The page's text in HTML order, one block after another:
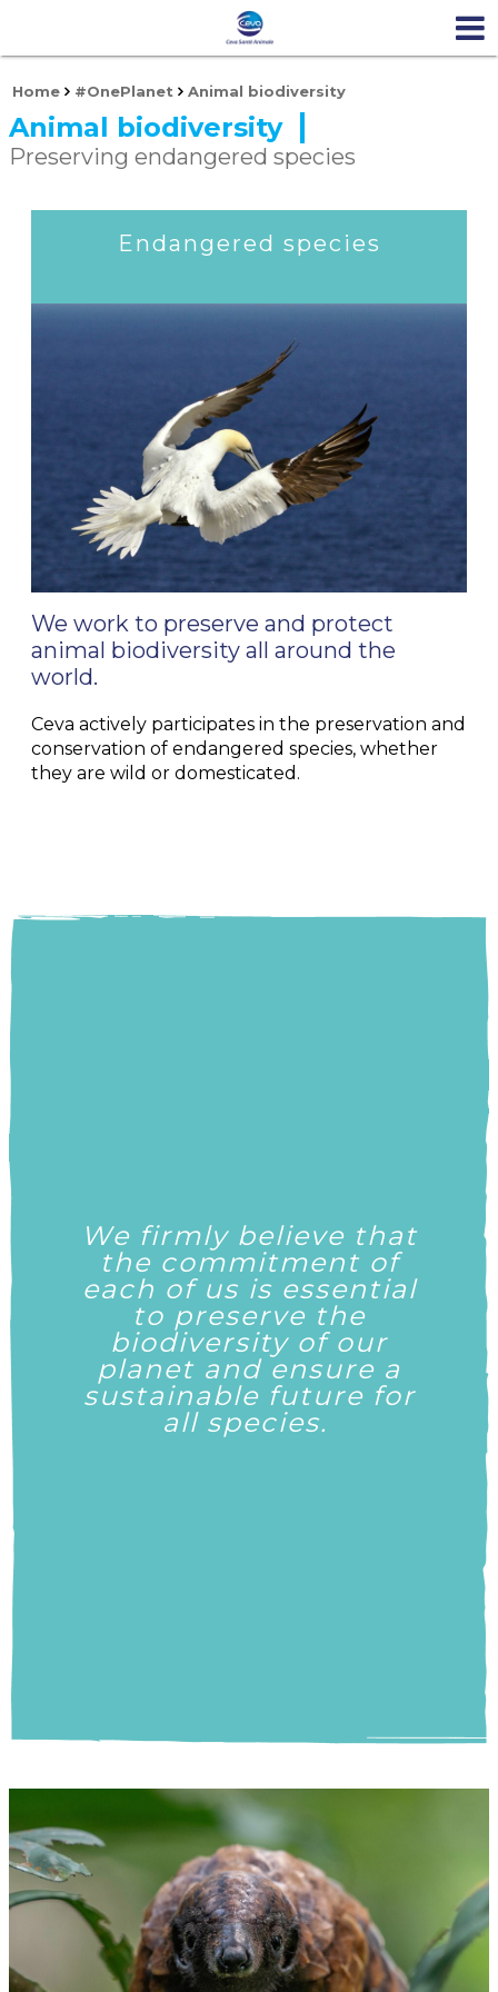
Home #OnePlanet Animal biodiversity
Animal biodiversity
Preserving endangered species
Endangered species
We work to preserve and protect
animal biodiversity all around the
world.
Ceva actively participates in the preservation and
conservation of endangered species, whether
they are wild or domesticated.
We firmly believethat
the commitment of
each of us is essential
to preserve the
biodiversity of our
planet and ensure a
sustainable future for
all species.